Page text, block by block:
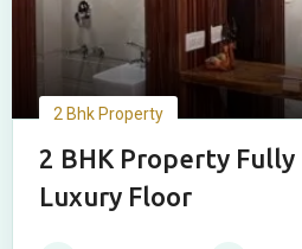
2 Bhk Property
2 BHK Property Fully
Luxury Floor